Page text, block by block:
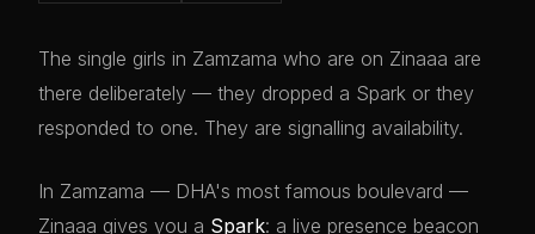
The single girls in Zamzama who are on Zinaaa are
there deliberately — they dropped a Spark or they
responded to one. They are signalling availability.
In Zamzama — DHA's most famous boulevard —
Zinaaa gives you a Spark: a live presence beacon